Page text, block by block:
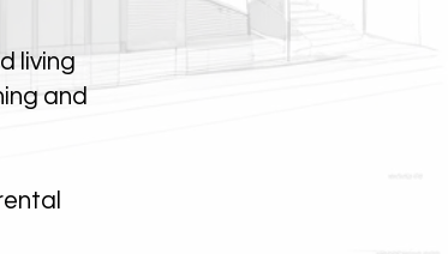
living
and